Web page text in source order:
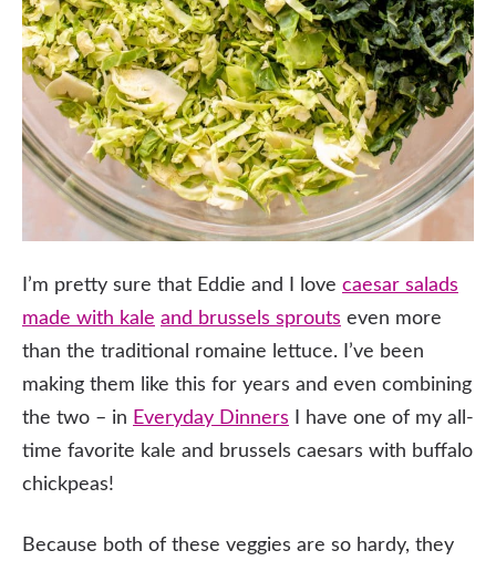
I’m pretty sure that Eddie and I love caesar salads
made with kale and brussels sprouts even more
than the traditional romaine lettuce. I’ve been
making them like this for years and even combining
the two – in Everyday Dinners I have one of my all-
time favorite kale and brussels caesars with buffalo
chickpeas!
Because both of these veggies are so hardy, they